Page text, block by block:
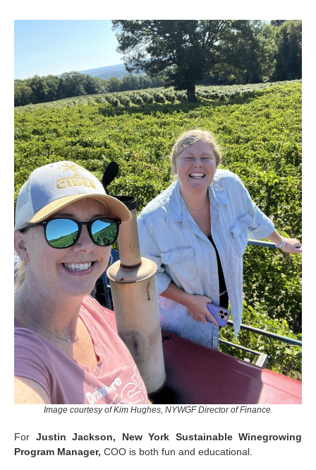
Image courtesy of Kim Hughes, NYWGF Director of Finance.
For Justin Jackson, New York Sustainable Winegrowing
Program Manager, COO is both fun and educational.